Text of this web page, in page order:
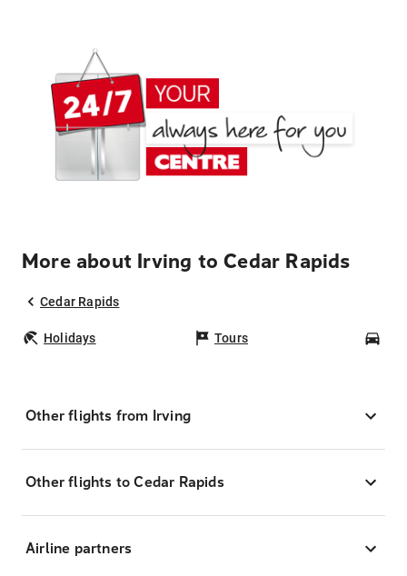
More about Irving to Cedar Rapids
Cedar Rapids
Holidays Tours
Other flights from Irving
Other flights to Cedar Rapids
Airline partners